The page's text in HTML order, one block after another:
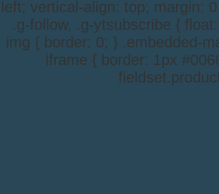
left; vertical-align: top; margin:
.g-follow, .g-ytsubscribe {
img { border: 0; } .embedded-
iframe { border: 1px